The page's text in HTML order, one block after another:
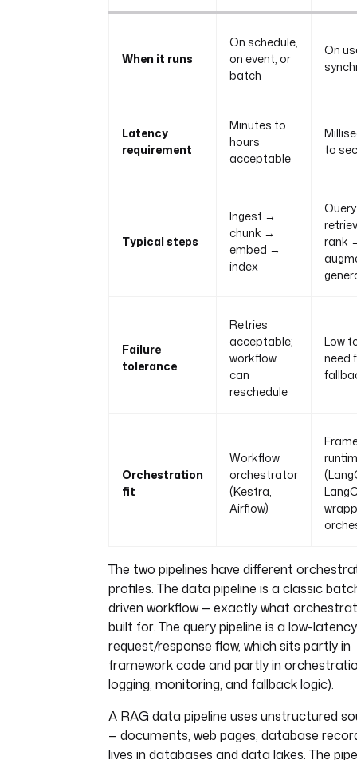
When it runs
On schedule,
on event, or
batch
On
Latency
requirement
Minutes to
hours
acceptable
to
Typical steps
Ingest →
chunk →
embed →
index
rank
Failure
tolerance
Retries
acceptable;
workflow
can
reschedule
Low
need
Orchestration
fit
Workflow
orchestrator
(Kestra,
Airflow)
The two pipelines have different
profiles. The data pipeline is a classic
driven workflow — exactly what
built for. The query pipeline is a low-latency
request/response flow, which sits partly in
framework code and partly in
logging, monitoring, and fallback logic).
A RAG data pipeline uses unstructured
— documents, web pages, database
lives in databases and data lakes. The